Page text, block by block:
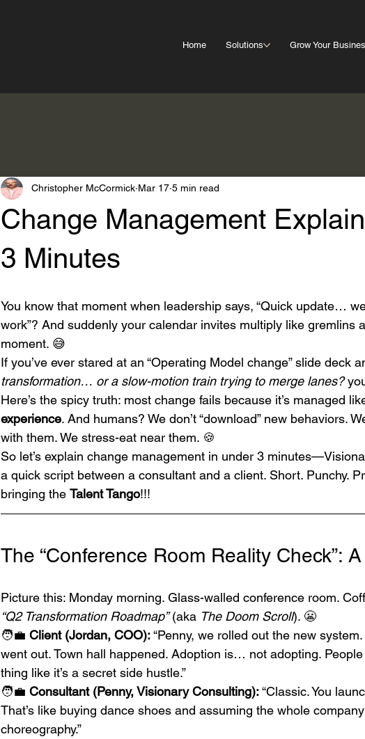
Home Solutions Grow Your
Change Management
3 Minutes
Christopher McCormick Mar 17 5 min read
You know that moment when leadership says, “Quick update…
work”? And suddenly your calendar invites multiply like gremlins
moment. 😅
If you’ve ever stared at an “Operating Model change” slide deck
transformation… or a slow-motion train trying to merge lanes?
Here’s the spicy truth: most change fails because it’s managed
experience. And humans? We don’t “download” new behaviors.
with them. We stress-eat near them. 🍪
So let’s explain change management in under 3
a quick script between a consultant and a client. Short. Punchy.
bringing the Talent Tango!!!
The “Conference Room Reality Check”:
Picture this: Monday morning. Glass-walled conference room.
“Q2 Transformation Roadmap” (aka The Doom Scroll). 😬
🧑‍💼 Client (Jordan, COO): “Penny, we rolled out the new
went out. Town hall happened. Adoption is… not adopting.
thing like it’s a secret side hustle.”
🧑‍💼 Consultant (Penny, Visionary Consulting): “Classic. You
That’s like buying dance shoes and assuming the whole
choreography.”